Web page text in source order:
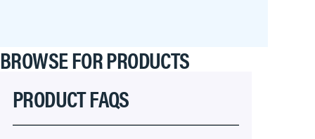
BROWSE FOR PRODUCTS
PRODUCT FAQS